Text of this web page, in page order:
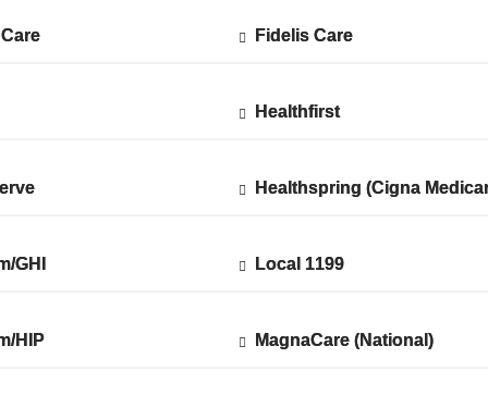
GHI
GHI
HIP
HIP
Fidelis Care
Show
from
Fidelis Care
Healthfirst
Show
from
Healthfirst
Healthspring (Cigna
Show
from
Healthspring (Cigna
Local 1199
Show
from
Local 1199
MagnaCare (National)
Show
MagnaCare (National)